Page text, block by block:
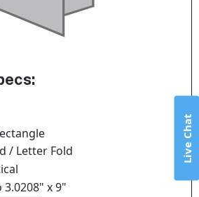
/ Letter Fold
3.0208" x 9"
Live Chat